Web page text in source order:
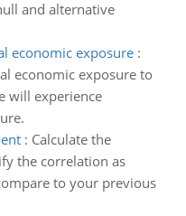
and alternative
economic exposure:
economic exposure to
will experience
: Calculate the
the correlation as
to your previous